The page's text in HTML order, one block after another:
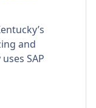
and
SAP